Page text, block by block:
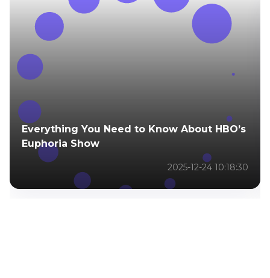
Everything You Need to Know About HBO’s
Euphoria Show
2025-12-24 10:18:30